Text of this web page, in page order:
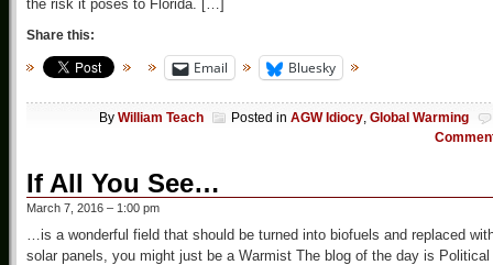
the risk it poses to Florida. […]
Share this:
Email Bluesky
By William Teach Posted in AGW Idiocy, Global Warming
If All You See…
March 7, 2016 – 1:00 pm
…is a wonderful field that should be turned into biofuels and replaced
solar panels, you might just be a Warmist The blog of the day is Political